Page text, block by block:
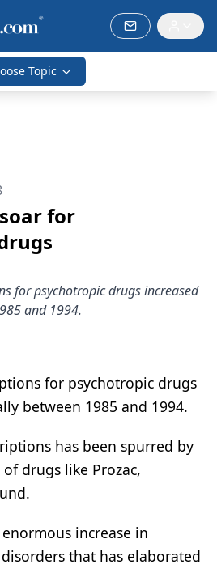
Topic
for
for psychotropic drugs increased
and 1994.
for psychotropic drugs
between 1985 and 1994.
has been spurred by
drugs like Prozac,
increase in
that has elaborated